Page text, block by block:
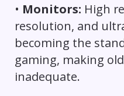
• Monitors: High
resolution, and
becoming the
gaming, making
inadequate.